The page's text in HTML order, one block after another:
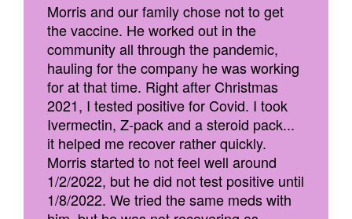
Morris and our family chose not to get
the vaccine. He worked out in the
community all through the pandemic,
hauling for the company he was working
for at that time. Right after Christmas
2021, I tested positive for Covid. I took
Ivermectin, Z-pack and a steroid pack...
it helped me recover rather quickly.
Morris started to not feel well around
1/2/2022, but he did not test positive until
1/8/2022. We tried the same meds with